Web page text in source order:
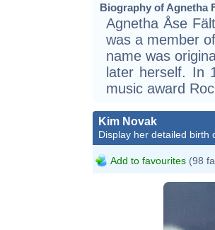
Biography of Agnetha
Agnetha Åse
was a member
name was
later herself. In
music award
Kim Novak
Display her detailed birth
Add to favourites (98